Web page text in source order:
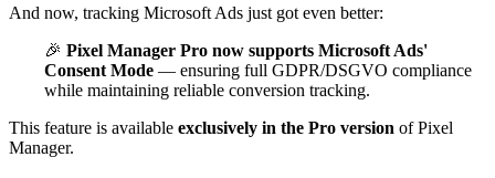
And now, tracking Microsoft Ads just got even better:
🎉 Pixel Manager Pro now supports Microsoft Ads'
Consent Mode — ensuring full GDPR/DSGVO compliance
while maintaining reliable conversion tracking.
This feature is available exclusively in the Pro version of Pixel
Manager.